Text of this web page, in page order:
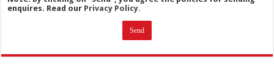
enquires. Read our Privacy Policy.